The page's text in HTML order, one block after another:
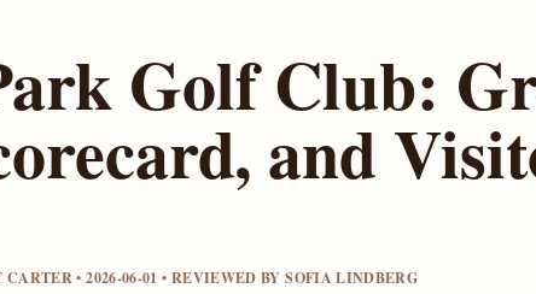
Golf Club:
and
• 2026-06-01 • REVIEWED BY SOFIA LINDBERG